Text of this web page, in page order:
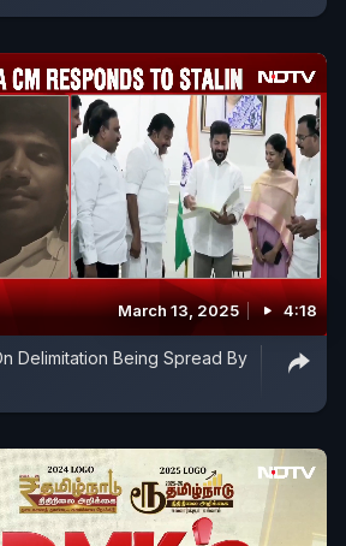
March 13, 2025 4:18
Delimitation Being Spread By